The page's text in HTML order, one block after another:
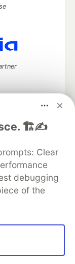
🏗️✍️
Clear
debugging
of the
up software
on DEV
About
Contact
MLH
of Use
that powers